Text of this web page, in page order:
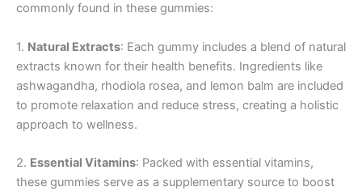
commonly found in these gummies:
1. Natural Extracts: Each gummy includes a blend of natural
extracts known for their health benefits. Ingredients like
ashwagandha, rhodiola rosea, and lemon balm are included
to promote relaxation and reduce stress, creating a holistic
approach to wellness.
2. Essential Vitamins: Packed with essential vitamins,
these gummies serve as a supplementary source to boost